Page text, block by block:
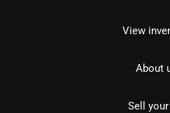
View
About
Sell